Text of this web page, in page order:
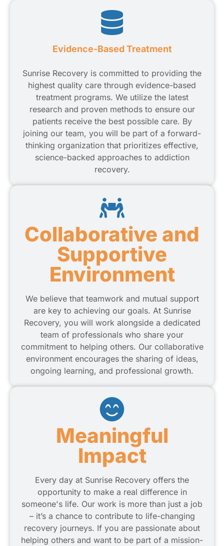
Evidence-Based Treatment
Sunrise Recovery is committed to providing the
highest quality care through evidence-based
treatment programs. We utilize the latest
research and proven methods to ensure our
patients receive the best possible care. By
joining our team, you will be part of a forward-
thinking organization that prioritizes effective,
science-backed approaches to addiction
recovery.
Collaborative and
Supportive
Environment
We believe that teamwork and mutual support
are key to achieving our goals. At Sunrise
Recovery, you will work alongside a dedicated
team of professionals who share your
commitment to helping others. Our collaborative
environment encourages the sharing of ideas,
ongoing learning, and professional growth.
Meaningful
Impact
Every day at Sunrise Recovery offers the
opportunity to make a real difference in
someone's life. Our work is more than just a job
– it’s a chance to contribute to life-changing
recovery journeys. If you are passionate about
helping others and want to be part of a mission-